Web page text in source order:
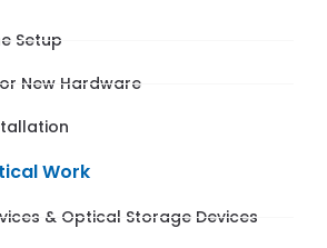
Setup
New Hardware
Work
& Optical Storage Devices